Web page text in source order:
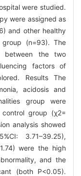
were studied.
were assigned as
and other healthy
group (n=93). The
between the two
factors of
Results The
acidosis and
group were
group (χ2=
analysis showed
3.71–39.25),
were the high
and the
(both P<0.05).